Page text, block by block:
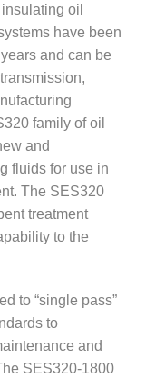
oil
have been
and can be
family of oil
and
fluids for use in
The SES320
treatment
to the
to “single pass”
to
and
SES320-1800